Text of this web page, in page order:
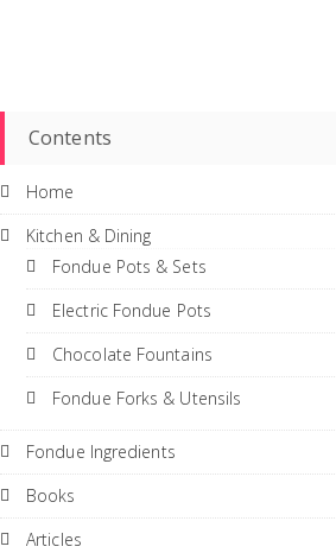
Contents
Home
Kitchen & Dining
Fondue Pots & Sets
Electric Fondue Pots
Chocolate Fountains
Fondue Forks & Utensils
Fondue Ingredients
Books
Articles